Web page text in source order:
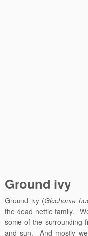
Ground ivy
Ground ivy (Glechoma
the dead nettle family.
some of the surrounding
and sun. And mostly